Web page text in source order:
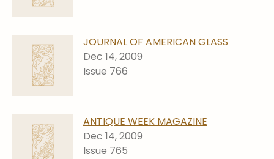
JOURNAL OF AMERICAN GLASS
Dec 14, 2009
Issue 766
ANTIQUE WEEK MAGAZINE
Dec 14, 2009
Issue 765